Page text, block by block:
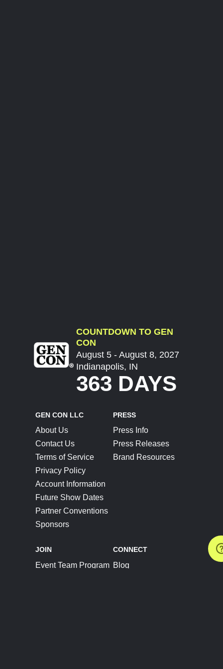
COUNTDOWN TO GEN
CON
August 5 - August 8, 2027
Indianapolis, IN
363 DAYS
GEN CON LLC
About Us
Contact Us
Terms of Service
Privacy Policy
Account Information
Future Show Dates
Partner Conventions
Sponsors
PRESS
Press Info
Press Releases
Brand Resources
JOIN
Event Team Program
CONNECT
Blog